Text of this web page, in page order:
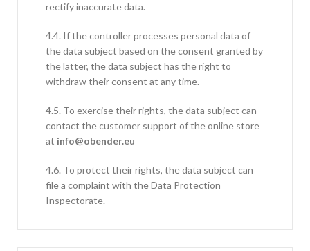
rectify inaccurate data.
4.4. If the controller processes personal data of
the data subject based on the consent granted by
the latter, the data subject has the right to
withdraw their consent at any time.
4.5. To exercise their rights, the data subject can
contact the customer support of the online store
at info@obender.eu
4.6. To protect their rights, the data subject can
file a complaint with the Data Protection
Inspectorate.